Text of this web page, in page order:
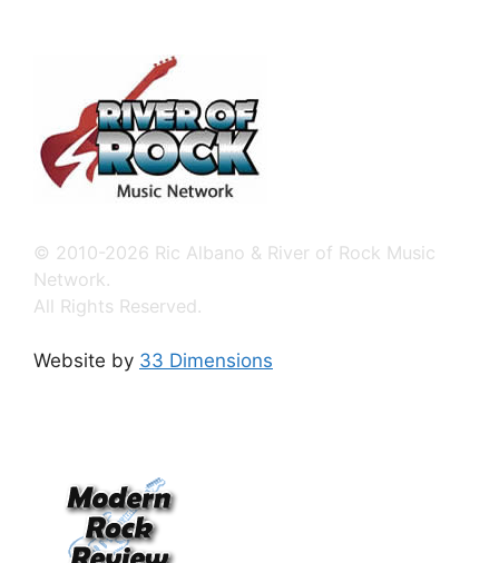
© 2010-2026 Ric Albano & River of Rock Music
Network.
All Rights Reserved.
Website by 33 Dimensions